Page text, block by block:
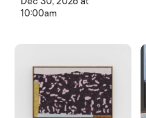
10:00am